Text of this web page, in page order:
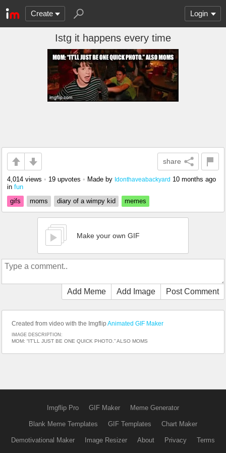
Create Login
Istg it happens every time
share
4,014 views • 19 upvotes • Made by Idonthaveabackyard 10 months ago
in fun
gifs
moms diary of a wimpy kid memes
Make your own GIF
Add Meme Add Image Post Comment
Created from video with the Imgflip Animated GIF Maker
IMAGE DESCRIPTION:
MOM: “IT’LL JUST BE ONE QUICK PHOTO.” ALSO MOMS
Imgflip Pro GIF Maker Meme Generator
Blank Meme Templates GIF Templates Chart Maker
Demotivational Maker Image Resizer About Privacy Terms